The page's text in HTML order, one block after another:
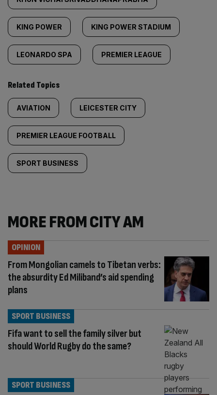
KING POWER KING POWER STADIUM
LEONARDO SPA PREMIER LEAGUE
Related Topics
AVIATION LEICESTER CITY
PREMIER LEAGUE FOOTBALL
SPORT BUSINESS
MORE FROM CITY AM
From Mongolian camels to Tibetan verbs:
the absurdity Ed Miliband’s aid spending
plans
OPINION
Fifa want to sell the family silver but
should World Rugby do the same?
SPORT BUSINESS
SPORT BUSINESS